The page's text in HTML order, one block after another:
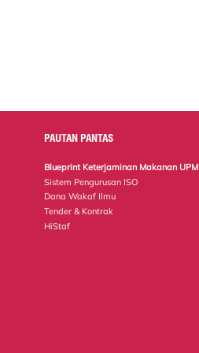
PAUTAN PANTAS
Blueprint Keterjaminan Makanan UPM
Sistem Pengurusan ISO
Dana Wakaf Ilmu
Tender & Kontrak
HiStaf